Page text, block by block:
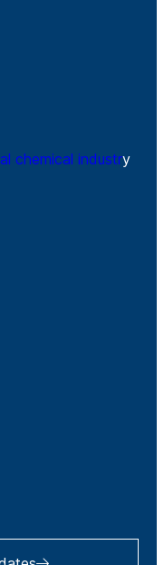
chemical industry